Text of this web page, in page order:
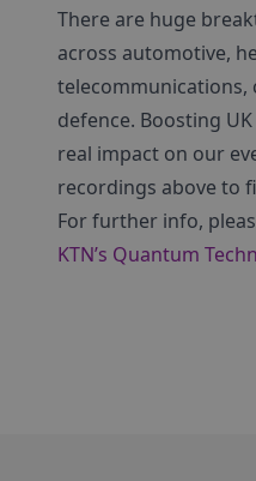
There are huge
across automotive,
telecommunications,
defence. Boosting
real impact on our
recordings above to
For further info,
KTN’s Quantum